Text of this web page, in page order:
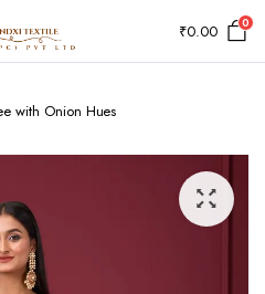
₹0.00 0
with Onion Hues